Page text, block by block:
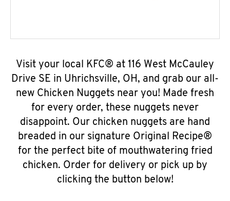
Visit your local KFC® at 116 West McCauley
Drive SE in Uhrichsville, OH, and grab our all-
new Chicken Nuggets near you! Made fresh
for every order, these nuggets never
disappoint. Our chicken nuggets are hand
breaded in our signature Original Recipe®
for the perfect bite of mouthwatering fried
chicken. Order for delivery or pick up by
clicking the button below!